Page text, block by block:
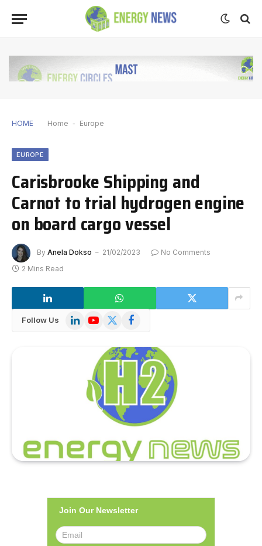
HOME Home - Europe
EUROPE
Carisbrooke Shipping and
Carnot to trial hydrogen engine
on board cargo vessel
By Anela Dokso 21/02/2023
No Comments
2 Mins Read
Follow Us LinkedInYouTube
X
Facebook
Join Our Newsletter